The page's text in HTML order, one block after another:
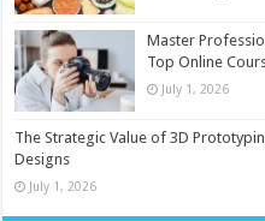
Master
Top Online
July 1, 2026
The Strategic Value of 3D
Designs
July 1, 2026